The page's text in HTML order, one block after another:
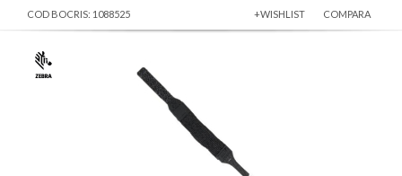
COD BOCRIS: 1088525 +WISHLIST COMPARA